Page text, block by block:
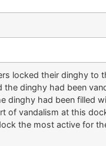
locked their dinghy to
dinghy had been
dinghy had been filled
of vandalism at this
the most active for